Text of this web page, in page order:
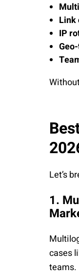
Link
IP
Let’s
1.
cases
teams.